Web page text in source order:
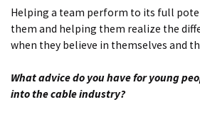
Helping a team perform to its full
them and helping them realize the
when they believe in themselves and
What advice do you have for young
into the cable industry?